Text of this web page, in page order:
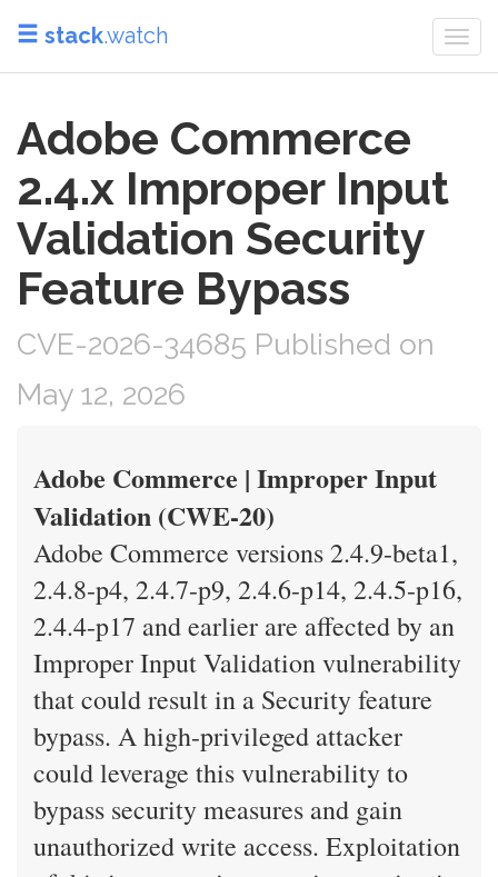
stack.watch
Adobe Commerce
2.4.x Improper Input
Validation Security
Feature Bypass
CVE-2026-34685 Published on
May 12, 2026
Adobe Commerce | Improper Input
Validation (CWE-20)
Adobe Commerce versions 2.4.9-beta1,
2.4.8-p4, 2.4.7-p9, 2.4.6-p14, 2.4.5-p16,
2.4.4-p17 and earlier are affected by an
Improper Input Validation vulnerability
that could result in a Security feature
bypass. A high-privileged attacker
could leverage this vulnerability to
bypass security measures and gain
unauthorized write access. Exploitation